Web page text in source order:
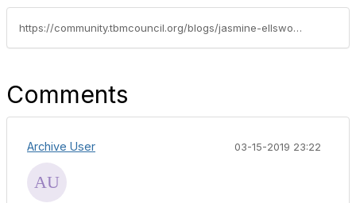
https://community.tbmcouncil.org/blogs/jasmine-ellsworth1/2015/10/13/check-out-who-will-be-disrupting-this-years-tbm-co
Comments
Archive User 03-15-2019 23:22